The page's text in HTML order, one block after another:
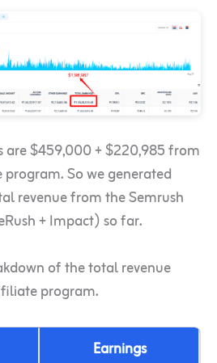
$459,000 + $220,985 from
So we generated
revenue from the Semrush
+ Impact) so far.
of the total revenue
program.
Earnings